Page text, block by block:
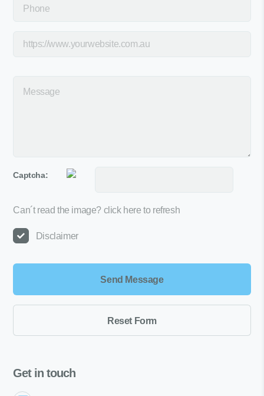
Captcha:
Can´t read the image? click here to refresh
Disclaimer
Get in touch